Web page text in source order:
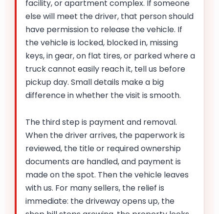
facility, or apartment complex. If someone
else will meet the driver, that person should
have permission to release the vehicle. If
the vehicle is locked, blocked in, missing
keys, in gear, on flat tires, or parked where a
truck cannot easily reach it, tell us before
pickup day. Small details make a big
difference in whether the visit is smooth.
The third step is payment and removal.
When the driver arrives, the paperwork is
reviewed, the title or required ownership
documents are handled, and payment is
made on the spot. Then the vehicle leaves
with us. For many sellers, the relief is
immediate: the driveway opens up, the